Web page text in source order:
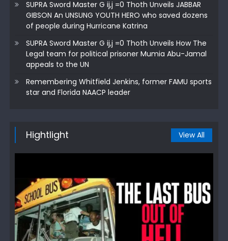
SUPRA Sword Master G ij,j =0 Thoth Unveils JABBAR
GIBSON An UNSUNG YOUTH HERO who saved dozens
of people during Hurricane Katrina
SUPRA Sword Master G ij,j =0 Thoth Unveils How The
Legal team for political prisoner Mumia Abu-Jamal
appeals to the UN
Remembering Whitfield Jenkins, former FAMU sports
star and Florida NAACP leader
Hightlight View All